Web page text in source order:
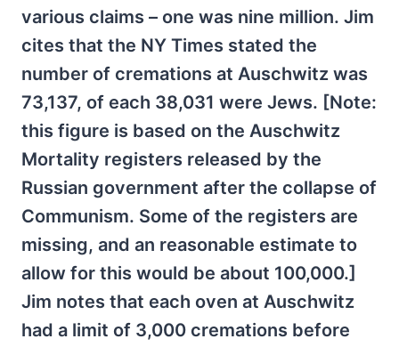
various claims – one was nine million. Jim
cites that the NY Times stated the
number of cremations at Auschwitz was
73,137, of each 38,031 were Jews. [Note:
this figure is based on the Auschwitz
Mortality registers released by the
Russian government after the collapse of
Communism. Some of the registers are
missing, and an reasonable estimate to
allow for this would be about 100,000.]
Jim notes that each oven at Auschwitz
had a limit of 3,000 cremations before